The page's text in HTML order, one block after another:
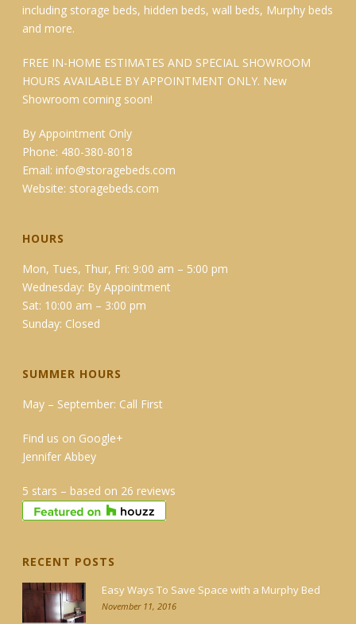
including storage beds, hidden beds, wall beds, Murphy beds
and more.
FREE IN-HOME ESTIMATES AND SPECIAL SHOWROOM
HOURS AVAILABLE BY APPOINTMENT ONLY. New
Showroom coming soon!
By Appointment Only
Phone: 480-380-8018
Email: info@storagebeds.com
Website: storagebeds.com
HOURS
Mon, Tues, Thur, Fri: 9:00 am – 5:00 pm
Wednesday: By Appointment
Sat: 10:00 am – 3:00 pm
Sunday: Closed
SUMMER HOURS
May – September: Call First
Find us on Google+
Jennifer Abbey
5 stars – based on 26 reviews
RECENT POSTS
Easy Ways To Save Space with a Murphy Bed
November 11, 2016